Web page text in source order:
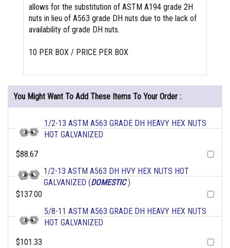
allows for the substitution of ASTM A194 grade 2H
nuts in lieu of A563 grade DH nuts due to the lack of
availability of grade DH nuts.
10 PER BOX / PRICE PER BOX
You Might Want To Add These Items To Your Order :
1/2-13 ASTM A563 GRADE DH HEAVY HEX NUTS
HOT GALVANIZED
$88.67
1/2-13 ASTM A563 DH HVY HEX NUTS HOT
GALVANIZED (DOMESTIC)
$137.00
5/8-11 ASTM A563 GRADE DH HEAVY HEX NUTS
HOT GALVANIZED
$101.33